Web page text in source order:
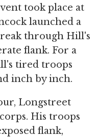
took place at
launched a
through Hill's
flank. For a
tired troops
inch by inch.
Longstreet
His troops
flank,